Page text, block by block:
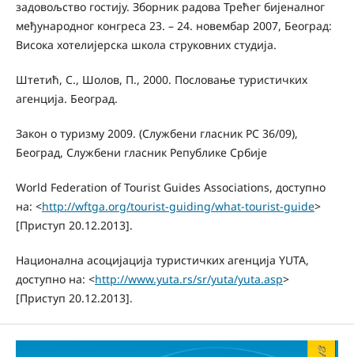
задовољство гостију. Зборник радова Трећег бијеналног
међународног конгреса 23. – 24. новембар 2007, Београд:
Висока хотелијерска школа струковних студија.
Штетић, С., Шолов, П., 2000. Пословање туристичких
агенцијa. Београд.
Закон о туризму 2009. (Службени гласник РС 36/09),
Београд, Службени гласник Републике Србије
World Federation of Tourist Guides Associations, доступно
на: <http://wftga.org/tourist-guiding/what-tourist-guide>
[Приступ 20.12.2013].
Национална асоцијација туристичких агенција YUTA,
доступно на: <http://www.yuta.rs/sr/yuta/yuta.asp>
[Приступ 20.12.2013].